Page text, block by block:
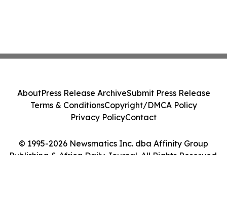
© 1995-2026 Newsmatics Inc. dba Affinity Group
Publishing & Africa Daily Journal. All Rights Reserved.
AboutPress Release ArchiveSubmit Press Release
Terms & ConditionsCopyright/DMCA Policy
Privacy PolicyContact